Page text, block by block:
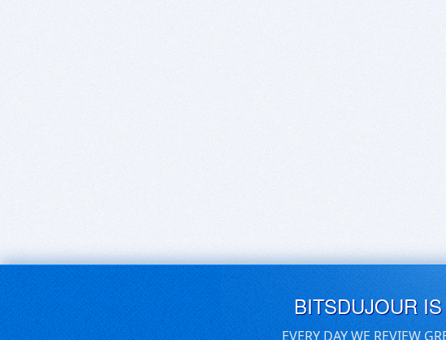
BITSDUJOUR
EVERY DAY WE REVIEW